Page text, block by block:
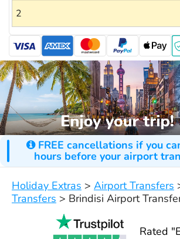
FREE cancellations if you
hours before your airport
Holiday Extras > Airport Transfers
Transfers > Brindisi Airport
Rated